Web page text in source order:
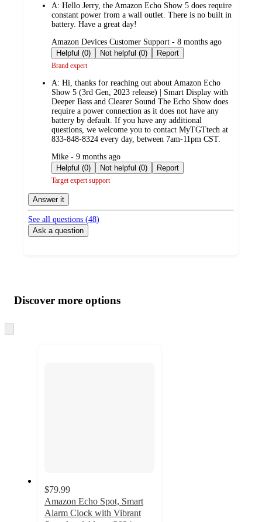
A: Hello Jerry, the Amazon Echo Show 5 does require
constant power from a wall outlet. There is no built in
battery. Have a great day!
submitted
by
Amazon Devices Customer Support - 8 months ago
Helpful (0)
Not helpful (0) Report
Brand expert
A: Hi, thanks for reaching out about Amazon Echo
Show 5 (3rd Gen, 2023 release) | Smart Display with
Deeper Bass and Clearer Sound The Echo Show does
require a power connection as it does not have any
battery by default. If you have any additional
questions, we welcome you to contact MyTGTtech at
833-848-8324 every day, between 7am-11pm CST.
submitted
by
Mike - 9 months ago
Helpful (0)
Not helpful (0) Report
Target expert support
Answer it
See all questions (48)
Ask a question
product
and
content
atDiscover more options
to
$79.99
Amazon Echo Spot, Smart
Alarm Clock with Vibrant